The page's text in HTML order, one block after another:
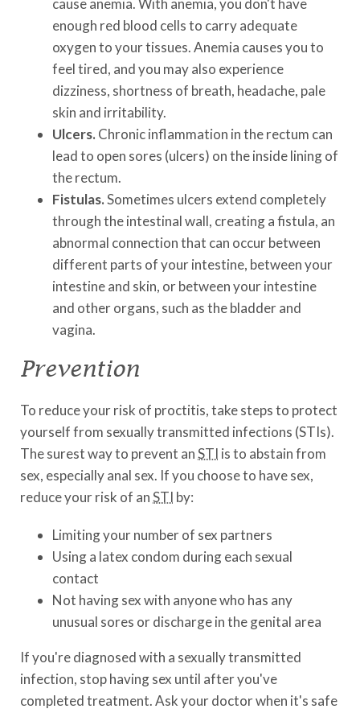
cause anemia. With anemia, you don't have
enough red blood cells to carry adequate
oxygen to your tissues. Anemia causes you to
feel tired, and you may also experience
dizziness, shortness of breath, headache, pale
skin and irritability.
Ulcers. Chronic inflammation in the rectum can
lead to open sores (ulcers) on the inside lining of
the rectum.
Fistulas.Sometimes ulcers extend completely
through the intestinal wall, creating a fistula, an
abnormal connection that can occur between
different parts of your intestine, between your
intestine and skin, or between your intestine
and other organs, such as the bladder and
vagina.
Prevention
To reduce your risk of proctitis, take steps to protect
yourself from sexually transmitted infections (STIs).
The surest way to prevent anSTI is to abstain from
sex, especially anal sex. If you choose to have sex,
reduce your risk of anSTI by:
Limiting your number of sex partners
Using a latex condom during each sexual
contact
Not having sex with anyone who has any
unusual sores or discharge in the genital area
If you're diagnosed with a sexually transmitted
infection, stop having sex until after you've
completed treatment. Ask your doctor when it's safe